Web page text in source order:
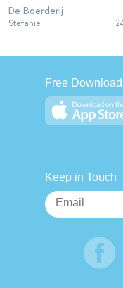
De Boerderij
Stefanie
Free Download
Keep in Touch